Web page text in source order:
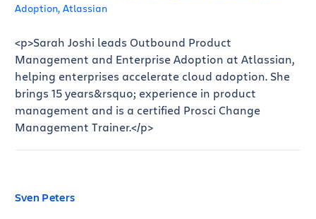
Adoption, Atlassian
<p>Sarah Joshi leads Outbound Product
Management and Enterprise Adoption at Atlassian,
helping enterprises accelerate cloud adoption. She
brings 15 years&rsquo; experience in product
management and is a certified Prosci Change
Management Trainer.</p>
Sven Peters